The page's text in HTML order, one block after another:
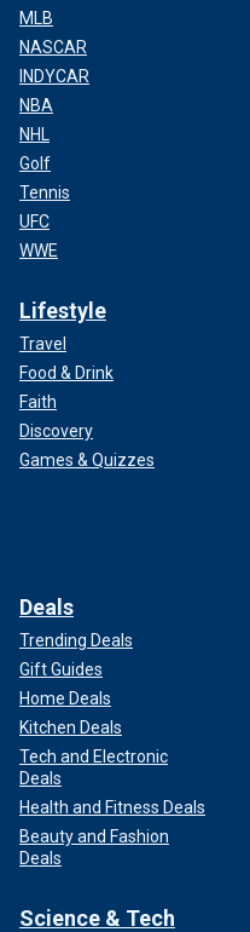
MLB
NASCAR
INDYCAR
NBA
NHL
Golf
Tennis
UFC
WWE
Lifestyle
Travel
Food & Drink
Faith
Discovery
Games & Quizzes
Deals
Trending Deals
Gift Guides
Home Deals
Kitchen Deals
Tech and Electronic
Deals
Health and Fitness Deals
Beauty and Fashion
Deals
Science & Tech